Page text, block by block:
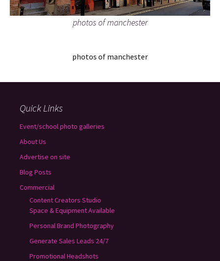
photos of manchester
photos of manchester
Quick Links
Event/school photo galleries
About Us
Advertise on site
Blog Posts
Commercial
Content Creators Studio
Space & Equipment Available
Personal Brand Photography
Generate Sales Leads 24/7
Promotional Headshots